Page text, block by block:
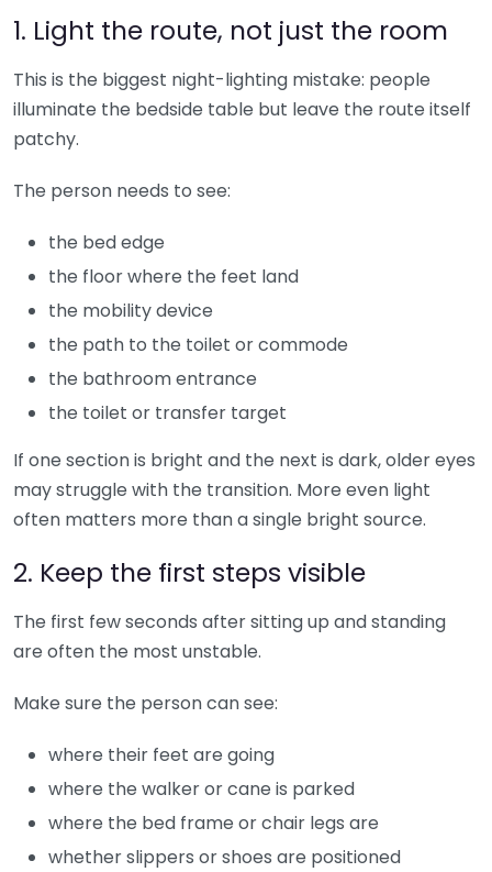
1. Light the route, not just the room
This is the biggest night-lighting mistake: people
illuminate the bedside table but leave the route itself
patchy.
The person needs to see:
the bed edge
the floor where the feet land
the mobility device
the path to the toilet or commode
the bathroom entrance
the toilet or transfer target
If one section is bright and the next is dark, older eyes
may struggle with the transition. More even light
often matters more than a single bright source.
2. Keep the first steps visible
The first few seconds after sitting up and standing
are often the most unstable.
Make sure the person can see:
where their feet are going
where the walker or cane is parked
where the bed frame or chair legs are
whether slippers or shoes are positioned